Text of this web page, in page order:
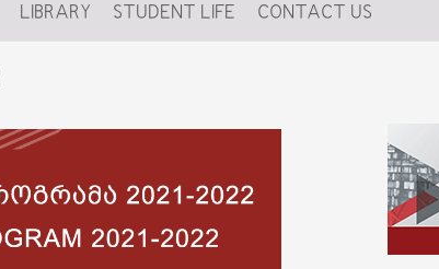
LIBRARY STUDENT LIFE CONTACT US